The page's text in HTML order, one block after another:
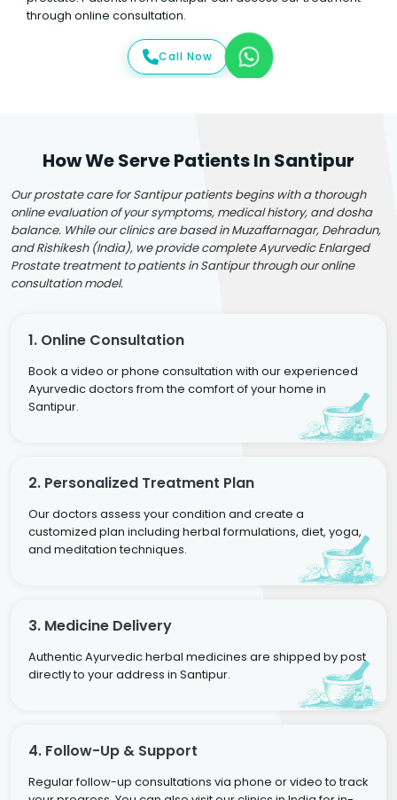
through online consultation.
Call Now
How We Serve Patients In Santipur
Our prostate care for Santipur patients begins with a thorough
online evaluation of your symptoms, medical history, and dosha
balance. While our clinics are based in Muzaffarnagar, Dehradun,
and Rishikesh (India), we provide complete Ayurvedic Enlarged
Prostate treatment to patients in Santipur through our online
consultation model.
1. Online Consultation
Book a video or phone consultation with our experienced
Ayurvedic doctors from the comfort of your home in
Santipur.
2. Personalized Treatment Plan
Our doctors assess your condition and create a
customized plan including herbal formulations, diet, yoga,
and meditation techniques.
3. Medicine Delivery
Authentic Ayurvedic herbal medicines are shipped by post
directly to your address in Santipur.
4. Follow-Up & Support
Regular follow-up consultations via phone or video to track